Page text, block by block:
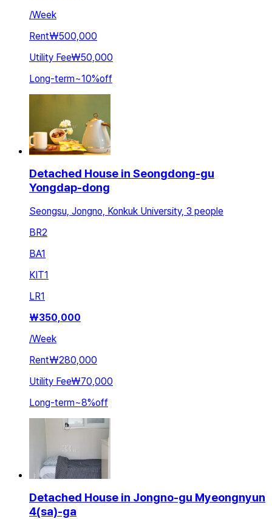
/Week
Rent₩500,000
Utility Fee₩50,000
Long-term~10%off
Detached House in Seongdong-gu
Yongdap-dong
Seongsu, Jongno, Konkuk University, 3 people
BR2
BA1
KIT1
LR1
₩350,000
/Week
Rent₩280,000
Utility Fee₩70,000
Long-term~8%off
Detached House in Jongno-gu Myeongnyun
4(sa)-ga